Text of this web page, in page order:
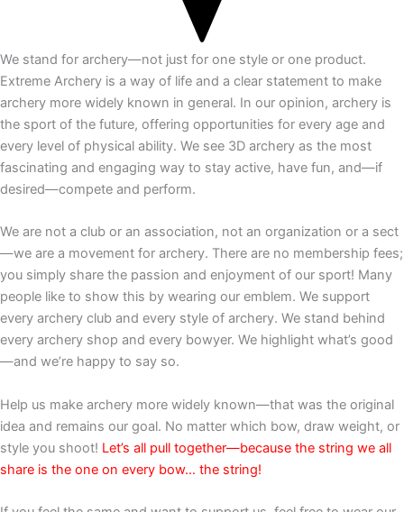
We stand for archery—not just for one style or one product.
Extreme Archery is a way of life and a clear statement to make
archery more widely known in general. In our opinion, archery is
the sport of the future, offering opportunities for every age and
every level of physical ability. We see 3D archery as the most
fascinating and engaging way to stay active, have fun, and—if
desired—compete and perform.
We are not a club or an association, not an organization or a sect
—we are a movement for archery. There are no membership fees;
you simply share the passion and enjoyment of our sport! Many
people like to show this by wearing our emblem. We support
every archery club and every style of archery. We stand behind
every archery shop and every bowyer. We highlight what’s good
—and we’re happy to say so.
Help us make archery more widely known—that was the original
idea and remains our goal. No matter which bow, draw weight, or
style you shoot! Let’s all pull together—because the string we all
share is the one on every bow… the string!